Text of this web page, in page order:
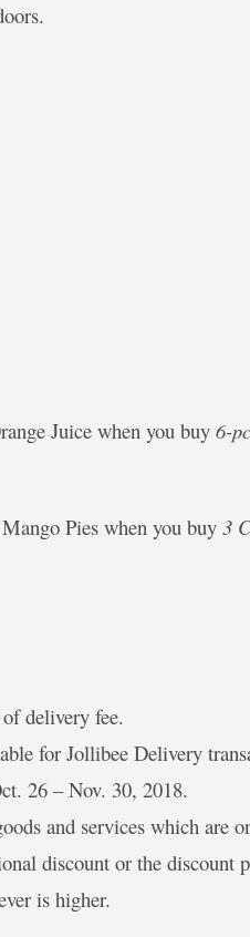
Juice when you buy6-
Pies when you buy3
delivery fee.
for Jollibee Delivery
26 – Nov. 30, 2018.
and services which are
discount or the discount
is higher.